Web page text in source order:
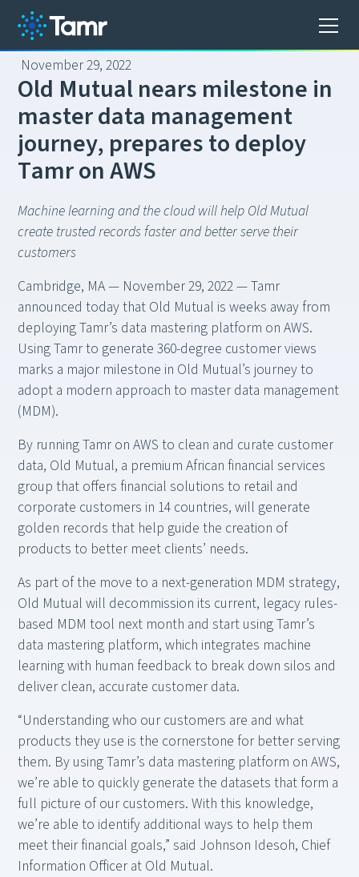
November 29, 2022
Old Mutualnears milestone in
masterdata management
journey, preparestodeploy
TamronAWS
Machine learning and the cloud will help Old Mutual
create trusted records faster and better serve their
customers
Cambridge, MA — November 29, 2022 — Tamr
announced today that Old Mutual is weeks away from
deploying Tamr’s data mastering platform on AWS.
Using Tamr to generate 360-degree customer views
marks a major milestone in Old Mutual’s journey to
adopt a modern approach to master data management
(MDM).
By running Tamr on AWS to clean and curate customer
data, Old Mutual, a premium African financial services
group that offers financial solutions to retail and
corporate customers in 14 countries, will generate
golden records that help guide the creation of
products to better meet clients’ needs.
As part of the move to a next-generation MDM strategy,
Old Mutual will decommission its current, legacy rules-
based MDM tool next month and start using Tamr’s
data mastering platform, which integrates machine
learning with human feedback to break down silos and
deliver clean, accurate customer data.
“Understanding who our customers are and what
products they use is the cornerstone for better serving
them. By using Tamr’s data mastering platform on AWS,
we’re able to quickly generate the datasets that form a
full picture of our customers. With this knowledge,
we’re able to identify additional ways to help them
meet their financial goals,” said Johnson Idesoh, Chief
Information Officer at Old Mutual.